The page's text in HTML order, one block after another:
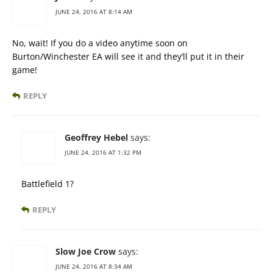
JUNE 24, 2016 AT 8:14 AM
No, wait! If you do a video anytime soon on
Burton/Winchester EA will see it and they’ll put it in their
game!
REPLY
Geoffrey Hebel says:
JUNE 24, 2016 AT 1:32 PM
Battlefield 1?
REPLY
Slow Joe Crow says:
JUNE 24, 2016 AT 8:34 AM